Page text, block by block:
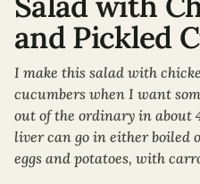
and Pickled
I make this salad with
cucumbers when I want
out of the ordinary in about
liver can go in either
eggs and potatoes, with